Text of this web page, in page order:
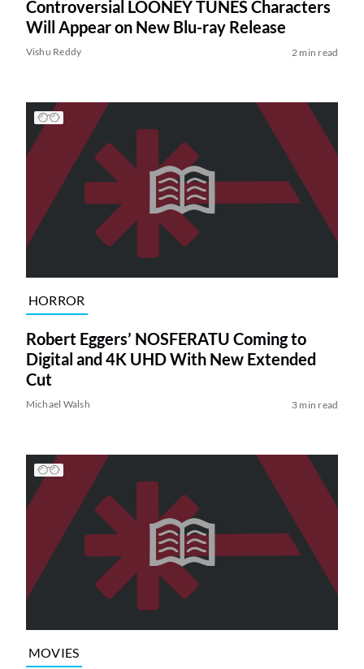
Controversial LOONEY TUNES Characters
Will Appear on New Blu-ray Release
Vishu Reddy 2 min read
HORROR
Robert Eggers’ NOSFERATU Coming to
Digital and 4K UHD With New Extended
Cut
Michael Walsh 3 min read
MOVIES